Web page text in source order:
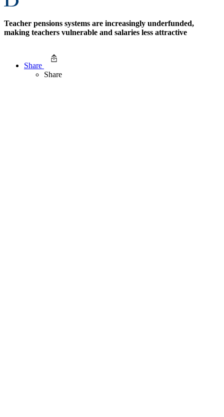
Teacher pensions systems are increasingly underfunded,
making teachers vulnerable and salaries less attractive
Share
Share